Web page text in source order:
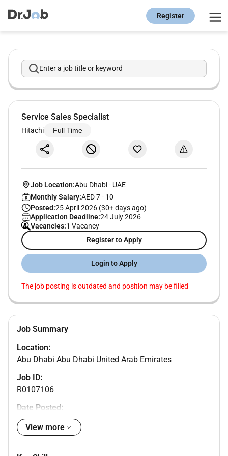
Register
Enter a job title or keyword
Service Sales Specialist
Hitachi Full Time
Job Location:Abu Dhabi- UAE
Monthly Salary:AED 7 - 10
Posted:25 April 2026 (30+ days ago)
Application Deadline:24 July 2026
Vacancies:1 Vacancy
Register to Apply
Login to Apply
The job posting is outdated and position may be filled
Job Summary
Location:
Abu Dhabi Abu Dhabi United Arab Emirates
Job ID:
R0107106
Date Posted:
Company Name:
HITACHI ENERGY SYSTEMS LLC
View more